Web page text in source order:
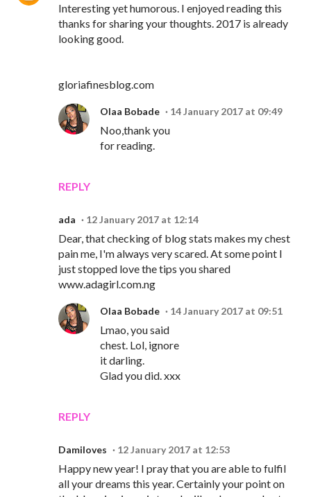
Interesting yet humorous. I enjoyed reading this
thanks for sharing your thoughts. 2017 is already
looking good.
gloriafinesblog.com
REPLY
Olaa Bobade 14 January 2017 at 09:49
Noo,thank you
for reading.
ada 12 January 2017 at 12:14
Dear, that checking of blog stats makes my chest
pain me, I'm always very scared. At some point I
just stopped love the tips you shared
www.adagirl.com.ng
REPLY
Olaa Bobade 14 January 2017 at 09:51
Lmao, you said
chest. Lol, ignore
it darling.
Glad you did. xxx
Damiloves 12 January 2017 at 12:53
Happy new year! I pray that you are able to fulfil
all your dreams this year. Certainly your point on